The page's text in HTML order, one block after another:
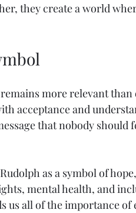
they create a world
more relevant
acceptance and
that nobody should
as a symbol of
mental health, and
us all of the importance of